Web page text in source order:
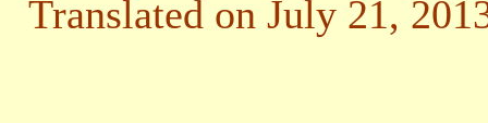
Translated on July 21,